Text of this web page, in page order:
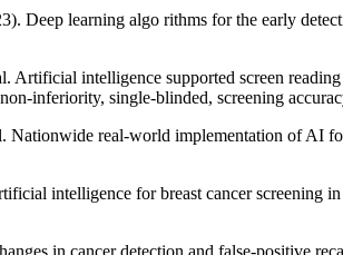
Deep learning algo rithms for the early
Artificial intelligence supported screen
inferiority, single-blinded, screening
real-world implementation of AI
intelligence for breast cancer screening
in cancer detection and false-positive